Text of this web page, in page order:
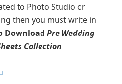
to Photo Studio or
then you must write in
Download Pre Wedding
Collection